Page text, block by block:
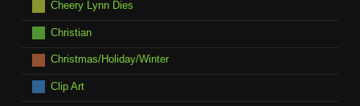
Cheery Lynn Dies
Christian
Christmas/Holiday/Winter
Clip Art